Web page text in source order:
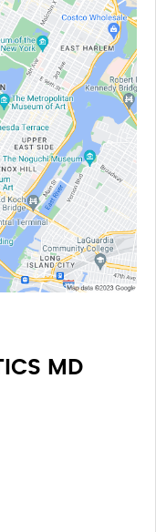
MD